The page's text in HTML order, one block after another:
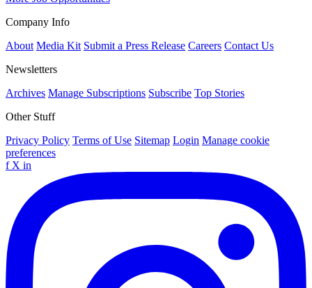
Company Info
About Media Kit Submit a Press Release Careers Contact Us
Newsletters
Archives Manage Subscriptions Subscribe Top Stories
Other Stuff
Privacy Policy Terms of Use Sitemap Login Manage cookie
preferences
f X in